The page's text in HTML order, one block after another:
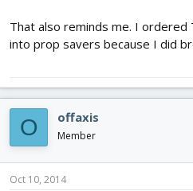
That also reminds me. I
into prop savers because I did
O offaxis
Member
Oct 10, 2014